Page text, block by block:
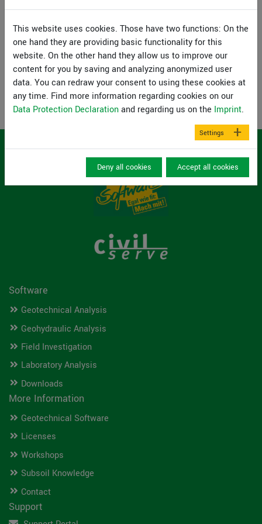
registered with your name and e-mail address.
Webinar ansehen
Back
Software
Geotechnical Analysis
Geohydraulic Analysis
Field Investigation
Laboratory Analysis
Downloads
More Information
Geotechnical Software
Licenses
Workshops
Subsoil Knowledge
Contact
Support
This website uses cookies. Those have two functions: On the
one hand they are providing basic functionality for this
website. On the other hand they allow us to improve our
content for you by saving and analyzing anonymized user
data. You can redraw your consent to using these cookies at
any time. Find more information regarding cookies on our
Data Protection Declarationand regarding us on the Imprint.
Settings
Deny all cookies Accept all cookies